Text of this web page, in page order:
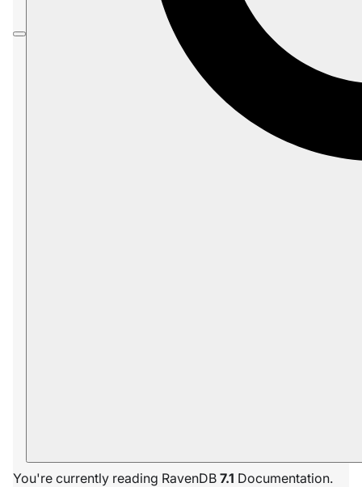
You're currently reading RavenDB 7.1 Documentation.